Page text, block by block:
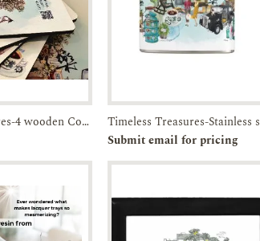
Enquiry
Timeless Treasures-4 wooden Coasters in a Box-JTMUSES
Pre-order Enquiry
Submit email for pricing